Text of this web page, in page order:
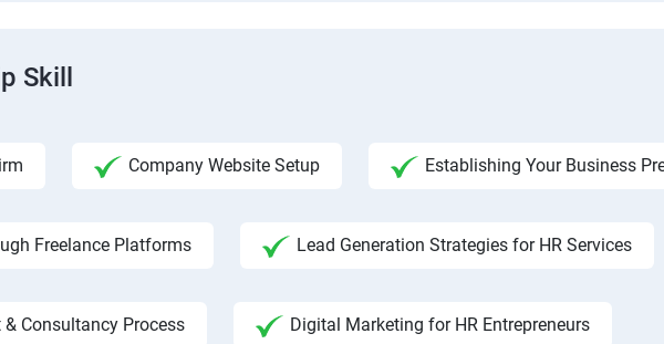
Skill
Company Website Setup Establishing Your Business
Freelance Platforms Lead Generation Strategies for HR Services
Consultancy Process Digital Marketing for HR Entrepreneurs